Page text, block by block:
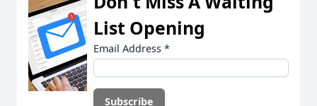
List Opening
Email Address *